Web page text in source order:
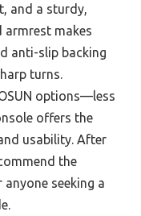
and a sturdy,
makes
anti-slip backing
turns.
options—less
offers the
usability. After
the
anyone seeking a